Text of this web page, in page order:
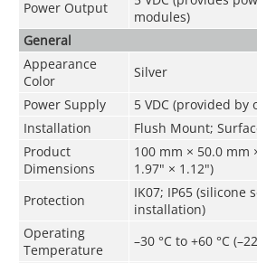
Power Output
modules)
General
Appearance
Color
Silver
Power Supply
5 VDC (provided by
Installation
Flush Mount;
Product
Dimensions
100 mm × 50.0 mm
1.97" × 1.12")
Protection
IK07; IP65 (silicone
installation)
Operating
Temperature
–30 °C to +60 °C